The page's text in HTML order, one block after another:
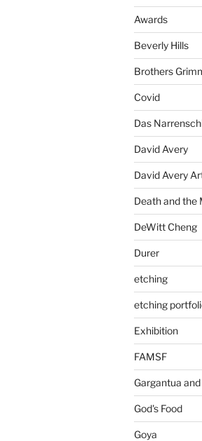
Awards
Beverly Hills
Brothers
Covid
Das
David Avery
David Avery
Death and the
DeWitt Cheng
Durer
etching
etching
Exhibition
FAMSF
Gargantua
God's Food
Goya